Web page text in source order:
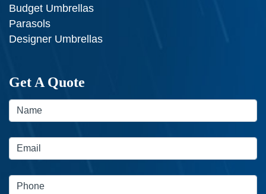
Budget Umbrellas
Parasols
Designer Umbrellas
Get A Quote